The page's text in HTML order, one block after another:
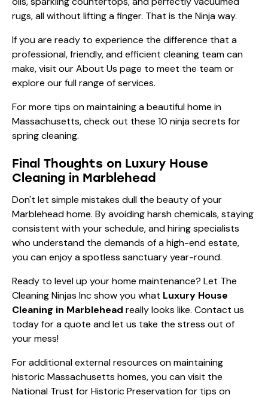
rugs, all without lifting a finger. That is the Ninja way.
If you are ready to experience the difference that a
professional, friendly, and efficient cleaning team can
make, visit ourAbout Us page to meet the team or
explore ourfull range of services.
For more tips on maintaining a beautiful home in
Massachusetts, check out these 10 ninja secrets for
spring cleaning.
Final Thoughts on Luxury House
Cleaning in Marblehead
Don't let simple mistakes dull the beauty of your
Marblehead home. By avoiding harsh chemicals, staying
consistent with your schedule, and hiring specialists
who understand the demands of a high-end estate,
you can enjoy a spotless sanctuary year-round.
Ready to level up your home maintenance? Let The
Cleaning Ninjas Inc show you what Luxury House
Cleaning in Marblehead really looks like. Contact us
today for a quote and let us take the stress out of
your mess!
For additional external resources on maintaining
historic Massachusetts homes, you can visit the
National Trust for Historic Preservationfor tips on